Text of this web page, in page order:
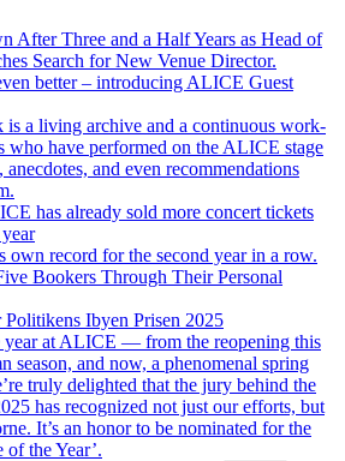
After Three and a Half Years as Head of
Search for New Venue Director.
better – introducing ALICE Guest
a living archive and a continuous work-
who have performed on the ALICE stage
and even recommendations
has already sold more concert tickets
own record for the second year in a row.
Bookers Through Their Personal
Ibyen Prisen 2025
year at ALICE — from the reopening this
season, and now, a phenomenal spring
truly delighted that the jury behind the
has recognized not just our efforts, but
It’s an honor to be nominated for the
of the Year’.